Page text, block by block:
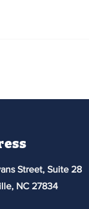
Street, Suite 28
NC 27834